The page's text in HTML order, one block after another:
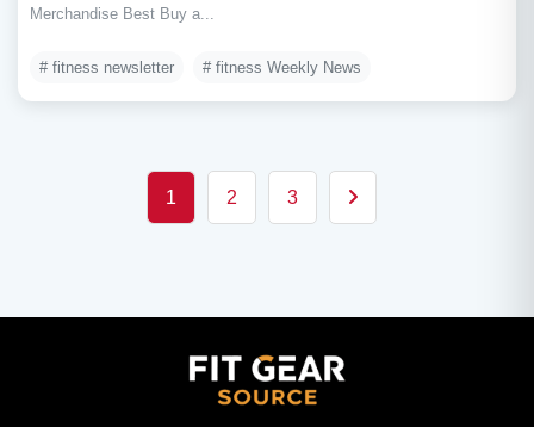
Merchandise Best Buy a...
# fitness newsletter # fitness Weekly News
Posts pagination
1 2 3